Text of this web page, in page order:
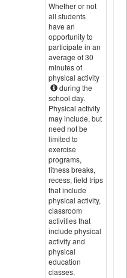
Whether or not
all students
have an
opportunity to
participate in an
average of 30
minutes of
physical activity
during the
school day.
Physical activity
may include, but
need not be
limited to
exercise
programs,
fitness breaks,
recess, field trips
that include
physical activity,
classroom
activities that
include physical
activity and
physical
education
classes.